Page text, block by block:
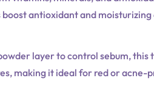
antioxidant and
layer to control sebum, this
making it ideal for red or acne-